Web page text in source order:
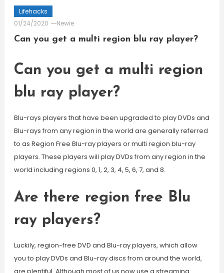
Lifehacks
01/24/2020
Newie
Can you get a multi region blu ray player?
Can you get a multi region
blu ray player?
Blu-rays players that have been upgraded to play DVDs and
Blu-rays from any region in the world are generally referred
to as Region Free Blu-ray players or multi region blu-ray
players. These players will play DVDs from any region in the
world including regions 0, 1, 2, 3, 4, 5, 6, 7, and 8.
Are there region free Blu
ray players?
Luckily, region-free DVD and Blu-ray players, which allow
you to play DVDs and Blu-ray discs from around the world,